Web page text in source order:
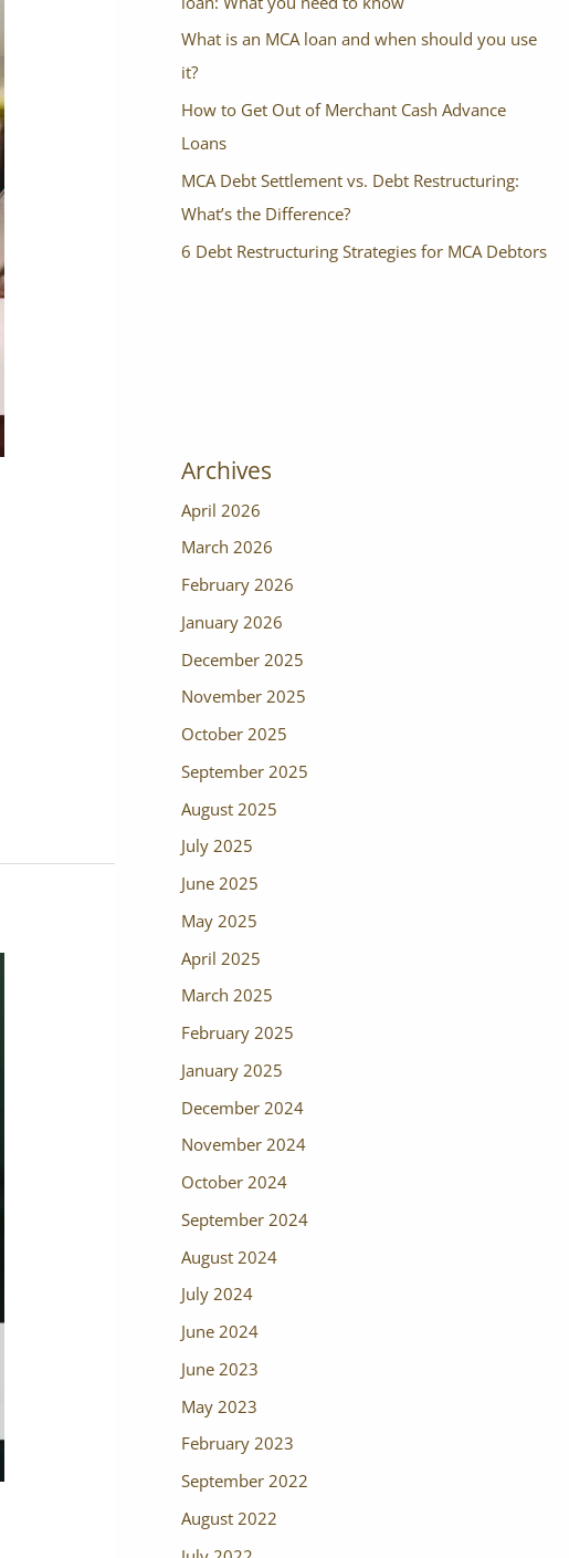
What is an MCA loan and when should you use
it?
How to Get Out of Merchant Cash Advance
Loans
MCA Debt Settlement vs. Debt Restructuring:
What’s the Difference?
6 Debt Restructuring Strategies for MCA Debtors
Archives
April 2026
March 2026
February 2026
January 2026
December 2025
November 2025
October 2025
September 2025
August 2025
July 2025
June 2025
May 2025
April 2025
March 2025
February 2025
January 2025
December 2024
November 2024
October 2024
September 2024
August 2024
July 2024
June 2024
June 2023
May 2023
February 2023
September 2022
August 2022